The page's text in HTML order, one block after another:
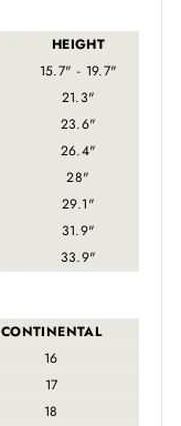
HEIGHT
15.7" - 19.7"
21.3"
23.6"
26.4"
28"
29.1"
31.9"
33.9"
CONTINENTAL
16
17
18